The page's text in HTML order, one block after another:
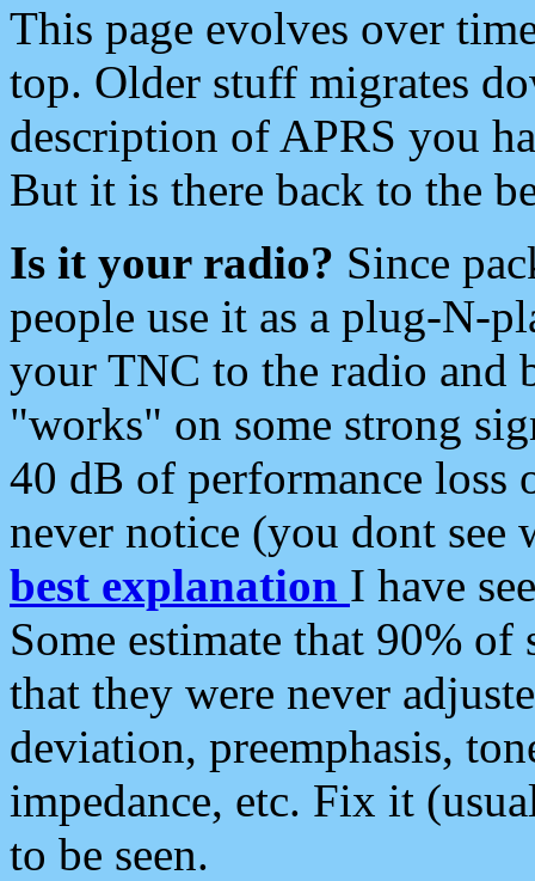
This page evolves over
top. Older stuff migrates
description of APRS you
But it is there back to the
Is it your radio? Since
people use it as a plug-N-
your TNC to the radio and
"works" on some strong
40 dB of performance loss
never notice (you dont see
best explanation I have
Some estimate that 90%
that they were never
deviation, preemphasis,
impedance, etc. Fix it
to be seen.